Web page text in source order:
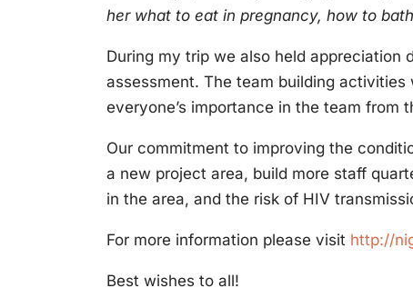
her what to eat in pregnancy, how to
During my trip we also held
assessment. The team building
everyone’s importance in the team from
Our commitment to improving the
a new project area, build more staff
in the area, and the risk of HIV
For more information please visit http://
Best wishes to all!